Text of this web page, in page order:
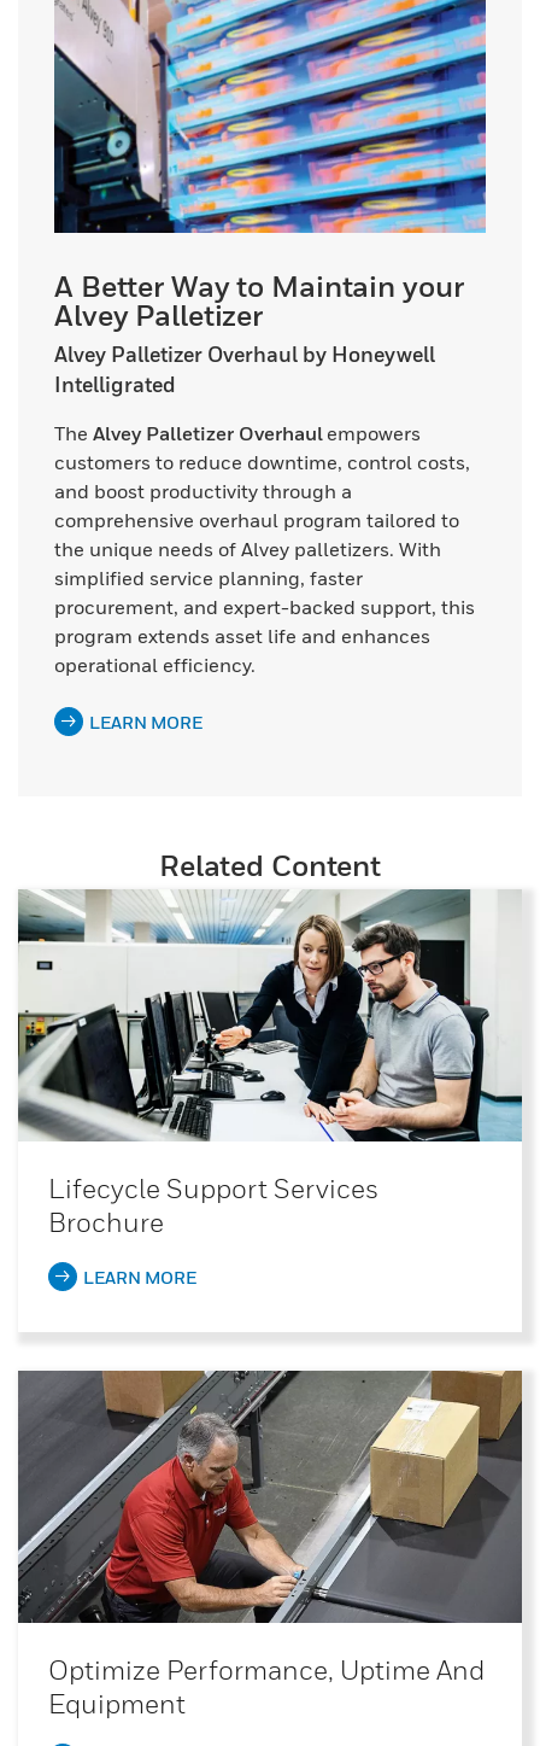
A Better Way to Maintain your
Alvey Palletizer
Alvey Palletizer Overhaul by Honeywell
Intelligrated
The Alvey Palletizer Overhaul empowers
customers to reduce downtime, control costs,
and boost productivity through a
comprehensive overhaul program tailored to
the unique needs of Alvey palletizers. With
simplified service planning, faster
procurement, and expert-backed support, this
program extends asset life and enhances
operational efficiency.
LEARN MORE
Related Content
Lifecycle Support Services
Brochure
LEARN MORE
Optimize Performance, Uptime And
Equipment